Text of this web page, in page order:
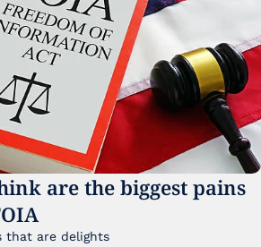
are the biggest pains